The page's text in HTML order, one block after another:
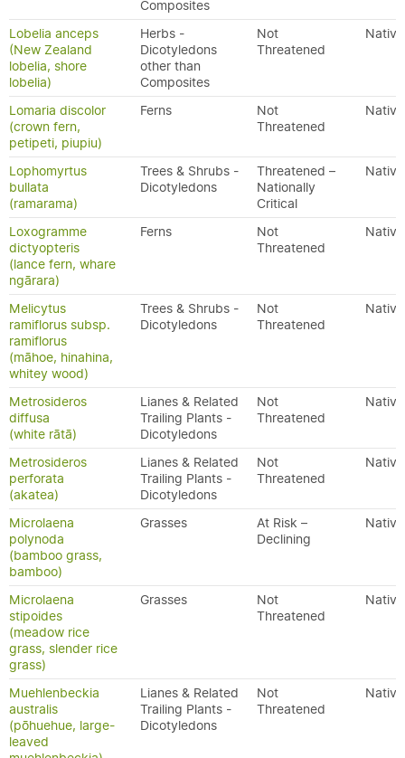
Composites
Lobelia anceps
(New Zealand
lobelia, shore
lobelia)
Herbs -
Dicotyledons
other than
Composites
Not
Threatened
Native
Lomaria discolor
(crown fern,
petipeti, piupiu)
Ferns
Not
Threatened
Native
Lophomyrtus
bullata
(ramarama)
Trees & Shrubs -
Dicotyledons
Threatened –
Nationally
Critical
Native
Loxogramme
dictyopteris
(lance fern, whare
ngārara)
Ferns
Not
Threatened
Native
Melicytus
ramiflorus subsp.
ramiflorus
(māhoe, hinahina,
whitey wood)
Trees & Shrubs -
Dicotyledons
Not
Threatened
Native
Metrosideros
diffusa
(white rātā)
Lianes & Related
Trailing Plants -
Dicotyledons
Not
Threatened
Native
Metrosideros
perforata
(akatea)
Lianes & Related
Trailing Plants -
Dicotyledons
Not
Threatened
Native
Microlaena
polynoda
(bamboo grass,
bamboo)
Grasses
At Risk –
Declining
Native
Microlaena
stipoides
(meadow rice
grass, slender rice
grass)
Grasses
Not
Threatened
Native
Muehlenbeckia
australis
(pōhuehue, large-
leaved
Lianes & Related
Trailing Plants -
Dicotyledons
Not
Threatened
Native